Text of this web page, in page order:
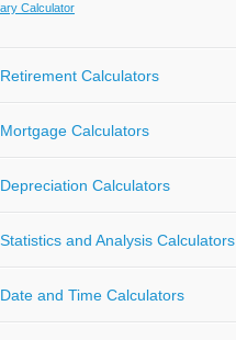
Calculator
Retirement Calculators
Mortgage Calculators
Depreciation Calculators
Statistics and Analysis Calculators
Date and Time Calculators